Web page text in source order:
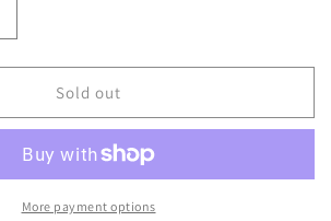
Ornament
Sold out
More payment options